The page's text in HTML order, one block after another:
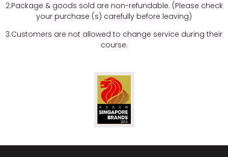
2.Package & goods sold are non-refundable. (Please check
your purchase (s) carefully before leaving)
3.Customers are not allowed to change service during their
course.